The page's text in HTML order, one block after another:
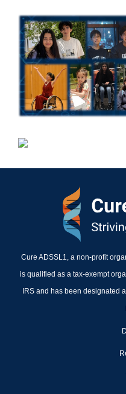
Cure ADSSL1, a non-profit
is qualified as a tax-exempt
IRS and has been designated